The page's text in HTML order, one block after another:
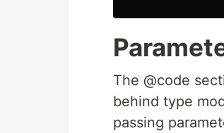
The @code
behind type
passing